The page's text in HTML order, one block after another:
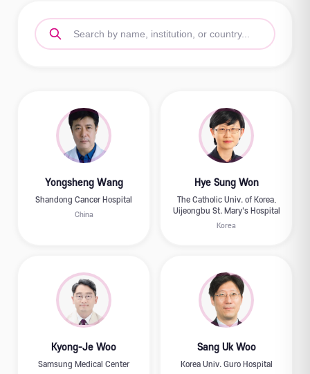
Yongsheng Wang
Shandong Cancer Hospital
China
Hye Sung Won
The Catholic Univ. of Korea,
Uijeongbu St. Mary's Hospital
Korea
Kyong-Je Woo
Samsung Medical Center
Sang Uk Woo
Korea Univ. Guro Hospital